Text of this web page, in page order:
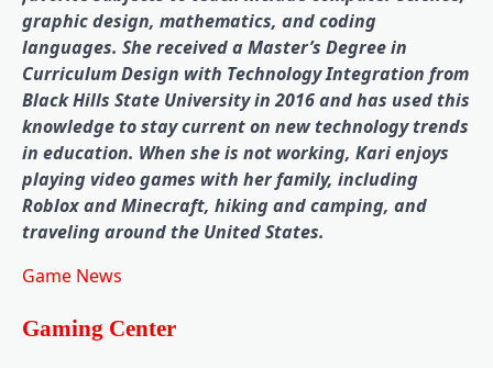
graphic design, mathematics, and coding
languages. She received a Master’s Degree in
Curriculum Design with Technology Integration from
Black Hills State University in 2016 and has used this
knowledge to stay current on new technology trends
in education. When she is not working, Kari enjoys
playing video games with her family, including
Roblox and Minecraft, hiking and camping, and
traveling around the United States.
Game News
Gaming Center